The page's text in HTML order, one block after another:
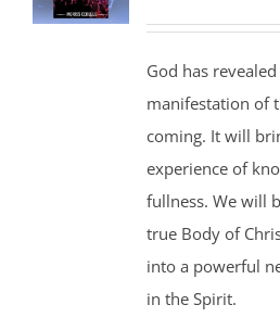
God has
manifestation of
coming. It will
experience of
fullness. We will
true Body of
into a powerful
in the Spirit.